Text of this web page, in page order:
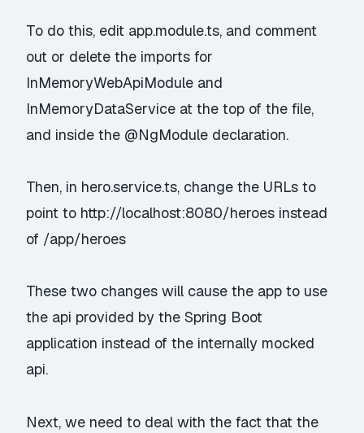
To do this, edit app.module.ts, and comment
out or delete the imports for
InMemoryWebApiModule and
InMemoryDataService at the top of the file,
and inside the @NgModule declaration.
Then, in hero.service.ts, change the URLs to
point to http://localhost:8080/heroes instead
of /app/heroes
These two changes will cause the app to use
the api provided by the Spring Boot
application instead of the internally mocked
api.
Next, we need to deal with the fact that the